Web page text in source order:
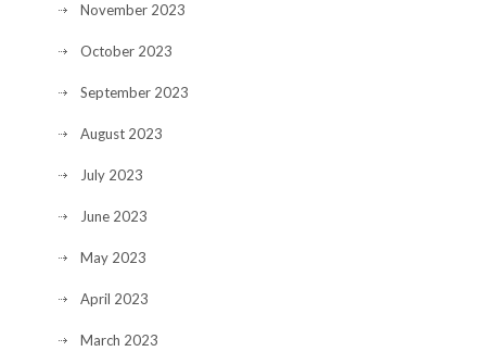
November 2023
October 2023
September 2023
August 2023
July 2023
June 2023
May 2023
April 2023
March 2023